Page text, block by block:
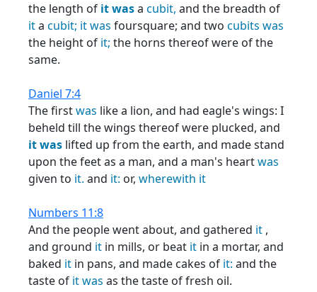
the length of itwasa cubit, and the breadth of
ita cubit; itwas foursquare; and two cubits was
the height of it; the horns thereof were of the
same.
Daniel 7:4
The firstwas like a lion, and had eagle's wings: I
beheld till the wings thereof were plucked, and
itwas lifted up from the earth, and made stand
upon the feet as a man, and a man's heartwas
given to it. and it: or, wherewith it
Numbers 11:8
And the people went about, and gathered it ,
and ground it in mills, or beat it in a mortar, and
baked it in pans, and made cakes of it: and the
taste of itwas as the taste of fresh oil.